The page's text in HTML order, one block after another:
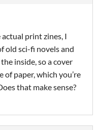
print zines, I
old sci-fi novels and
inside, so a cover
paper, which you’re
that make sense?